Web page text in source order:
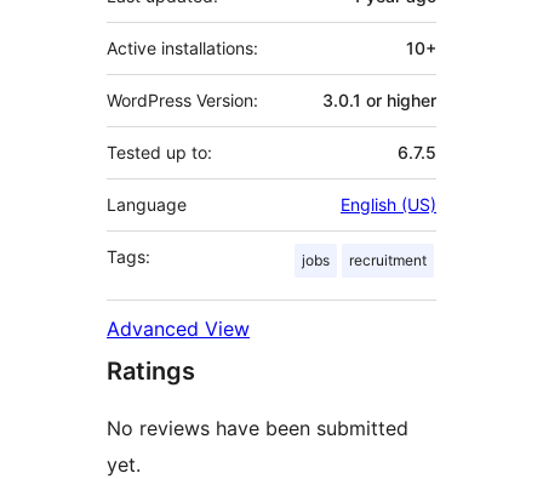
Active installations: 10+
WordPress Version: 3.0.1 or higher
Tested up to: 6.7.5
Language English (US)
Tags: jobs recruitment
Advanced View
Ratings
No reviews have been submitted
yet.